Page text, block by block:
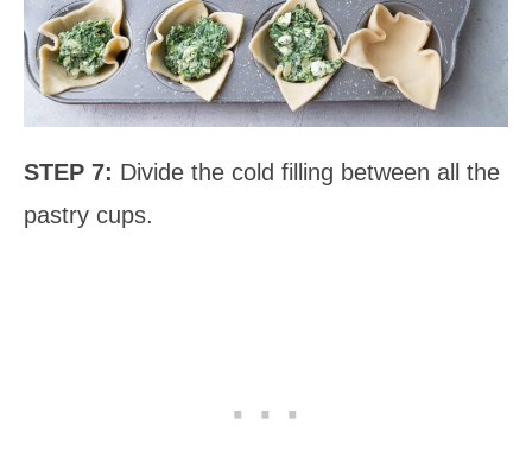
STEP 7: Divide the cold filling between all the
pastry cups.